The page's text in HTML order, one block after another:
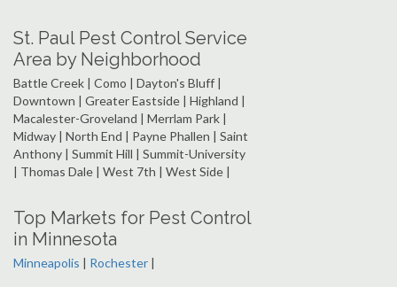
St. Paul Pest Control Service
Area by Neighborhood
Battle Creek | Como | Dayton's Bluff |
Downtown | Greater Eastside | Highland |
Macalester-Groveland | Merrlam Park |
Midway | North End | Payne Phallen | Saint
Anthony | Summit Hill | Summit-University
| Thomas Dale | West 7th | West Side |
Top Markets for Pest Control
in Minnesota
Minneapolis | Rochester |